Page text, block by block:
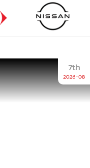
7th
2026-08